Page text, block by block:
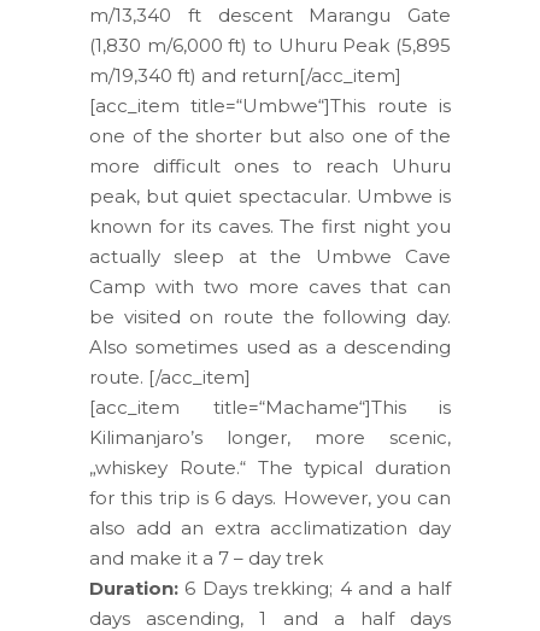
m/13,340 ft descent Marangu Gate
(1,830 m/6,000 ft) to Uhuru Peak (5,895
m/19,340 ft) and return[/acc_item]
[acc_item title=“Umbwe“]This route is
one of the shorter but also one of the
more difficult ones to reach Uhuru
peak, but quiet spectacular. Umbwe is
known for its caves. The first night you
actually sleep at the Umbwe Cave
Camp with two more caves that can
be visited on route the following day.
Also sometimes used as a descending
route. [/acc_item]
[acc_item title=“Machame“]This is
Kilimanjaro’s longer, more scenic,
„whiskey Route.“ The typical duration
for this trip is 6 days. However, you can
also add an extra acclimatization day
and make it a 7 – day trek
Duration: 6 Days trekking; 4 and a half
days ascending, 1 and a half days